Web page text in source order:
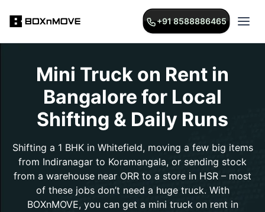
+91 8588886465
Mini Truck on Rent in
Bangalore for Local
Shifting & Daily Runs
Shifting a 1 BHK in Whitefield, moving a few big items
from Indiranagar to Koramangala, or sending stock
from a warehouse near ORR to a store in HSR – most
of these jobs don’t need a huge truck. With
BOXnMOVE, you can get a mini truck on rent in